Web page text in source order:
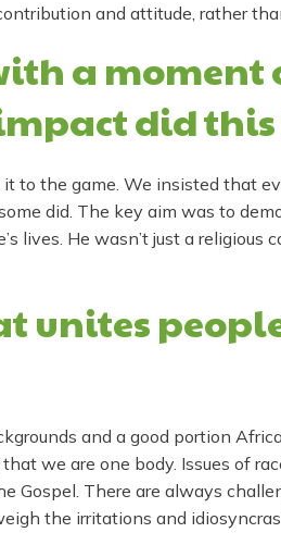
and attitude, rather
a moment
did this
to the game. We insisted that
did. The key aim was to
lives. He wasn’t just a religious
unites
and a good portion
we are one body. Issues of
Gospel. There are always
the irritations and